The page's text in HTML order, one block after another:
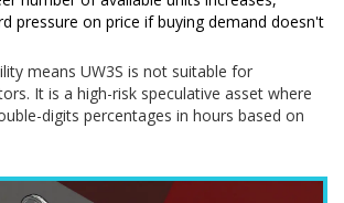
pressure on price if buying demand doesn't
means UW3S is not suitable for
It is a high-risk speculative asset where
digits percentages in hours based on